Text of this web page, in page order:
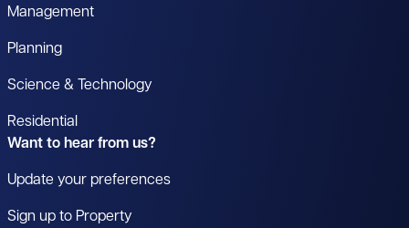
Management
Planning
Science & Technology
Residential
Want to hear from us?
Update your preferences
Sign up to Property